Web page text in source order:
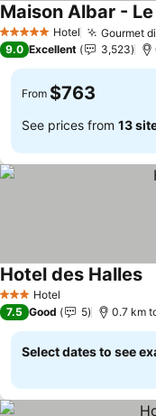
5 Stars Hotel Gourmet
Maison Albar -
9.0 Excellent 3,523
From $763
See prices from 13
3 StarsHotel
Hotel des Halles
7.5 Good 5 0.7 km
Select dates to see